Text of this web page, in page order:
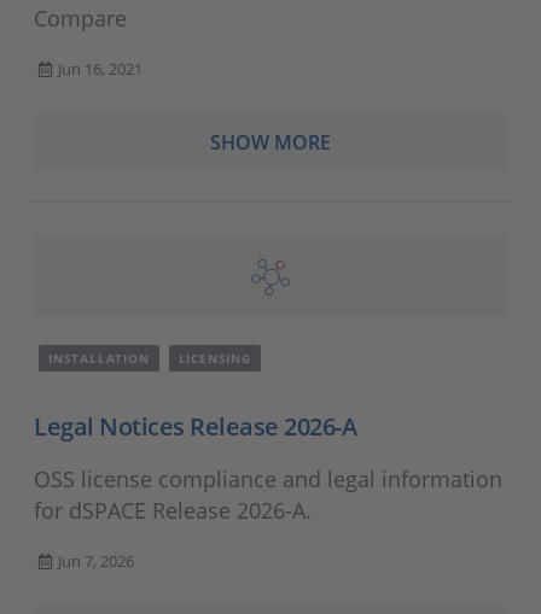
Compare
Jun 16, 2021
SHOW MORE
INSTALLATION LICENSING
Legal Notices Release 2026-A
OSS license compliance and legal information
for dSPACE Release 2026-A.
Jun 7, 2026